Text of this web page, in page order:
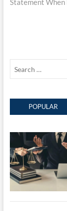
Statement When
POPULAR